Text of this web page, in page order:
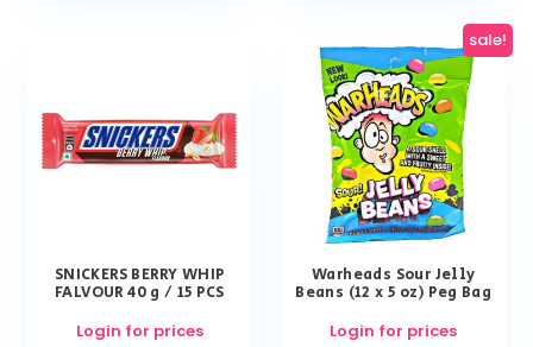
SNICKERS BERRY WHIP
FALVOUR 40 g / 15 PCS
Login for prices
sale!
Warheads Sour Jelly
Beans (12 x 5 oz) Peg Bag
Login for prices